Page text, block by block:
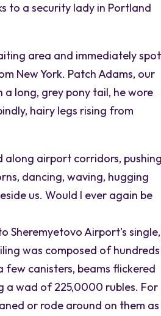
to a security lady in Portland
area and immediately
New York. Patch Adams, our
long, grey pony tail, he wore
hairy legs rising from
along airport corridors, pushing
dancing, waving, hugging
us. Would I ever again be
Sheremyetovo Airport’s single,
was composed of
few canisters, beams flickered
a wad of 225,0000 rubles. For
or rode around on them